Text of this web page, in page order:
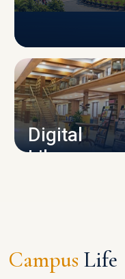
Digital
Library
Campus Life